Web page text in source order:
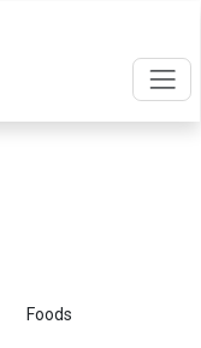
Foods